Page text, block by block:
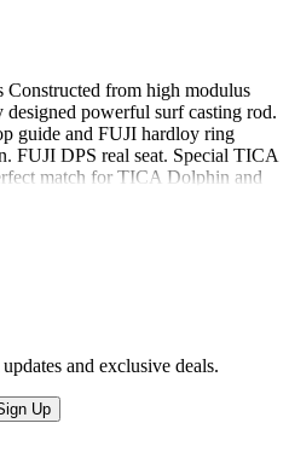
from high modulus
powerful surf casting rod.
guide and FUJI hardloy ring
FUJI DPS real seat. Special TICA
match for TICA Dolphin and
non-slip cork tape handle. Dolphin
.67 Each Width: 4 Grip
(oz.): 1/2-3 Mono Line Rating
and exclusive deals.
Up